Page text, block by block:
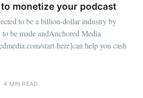
monetize your podcast
to be a billion-dollar industry by
be made andAnchored Media
start-here]can help you cash
4 MIN READ
to